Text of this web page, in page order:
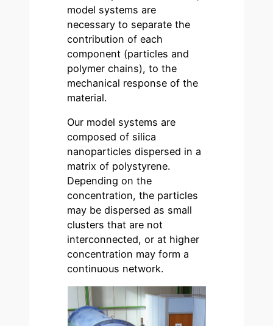
model systems are
necessary to separate the
contribution of each
component (particles and
polymer chains), to the
mechanical response of the
material.
Our model systems are
composed of silica
nanoparticles dispersed in a
matrix of polystyrene.
Depending on the
concentration, the particles
may be dispersed as small
clusters that are not
interconnected, or at higher
concentration may form a
continuous network.